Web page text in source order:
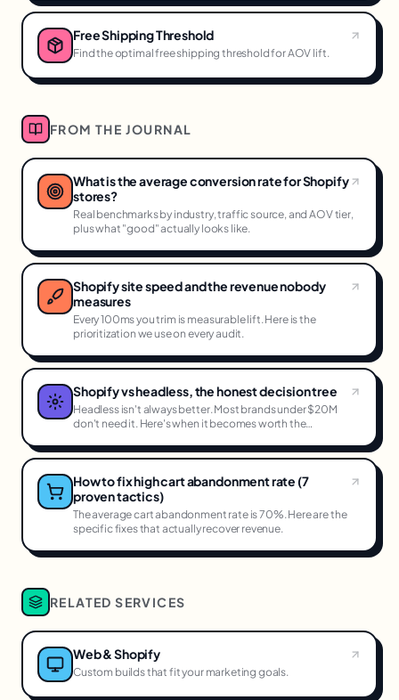
Free Shipping Threshold
Find the optimal free shipping threshold for AOV lift.
FROM THE JOURNAL
What is the average conversion rate for Shopify
stores?
Real benchmarks by industry, traffic source, and AOV tier,
plus what "good" actually looks like.
Shopify site speed and the revenue nobody
measures
Every 100ms you trim is measurable lift. Here is the
prioritization we use on every audit.
Shopify vs headless, the honest decision tree
Headless isn't always better. Most brands under $20M
don't need it. Here's when it becomes worth the
How to fix high cart abandonment rate (7
proven tactics)
The average cart abandonment rate is 70%. Here are the
specific fixes that actually recover revenue.
RELATED SERVICES
Web & Shopify
Custom builds that fit your marketing goals.